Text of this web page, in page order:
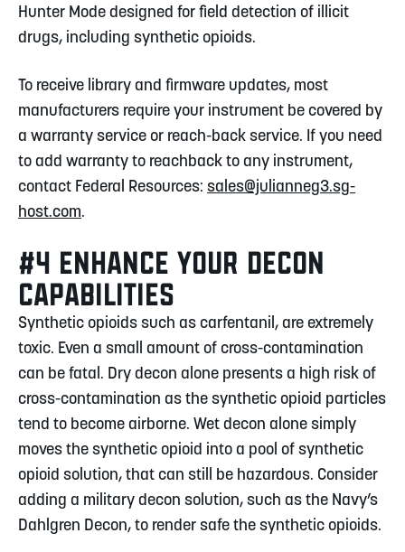
Hunter Mode designed for field detection of illicit
drugs, including synthetic opioids.
To receive library and firmware updates, most
manufacturers require your instrument be covered by
a warranty service or reach-back service. If you need
to add warranty to reachback to any instrument,
contact Federal Resources: sales@julianneg3.sg-
host.com.
#4 ENHANCE YOUR DECON
CAPABILITIES
Synthetic opioids such as carfentanil, are extremely
toxic. Even a small amount of cross-contamination
can be fatal. Dry decon alone presents a high risk of
cross-contamination as the synthetic opioid particles
tend to become airborne. Wet decon alone simply
moves the synthetic opioid into a pool of synthetic
opioid solution, that can still be hazardous. Consider
adding a military decon solution, such as the Navy’s
Dahlgren Decon, to render safe the synthetic opioids.